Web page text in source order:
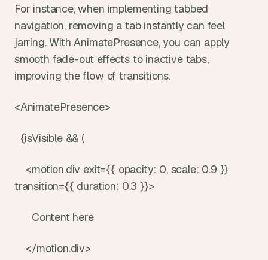
For instance, when implementing tabbed
navigation, removing a tab instantly can feel
jarring. With AnimatePresence, you can apply
smooth fade-out effects to inactive tabs,
improving the flow of transitions.
<AnimatePresence>
{isVisible && (
<motion.div exit={{ opacity: 0, scale: 0.9 }}
transition={{ duration: 0.3 }}>
Content here
</motion.div>